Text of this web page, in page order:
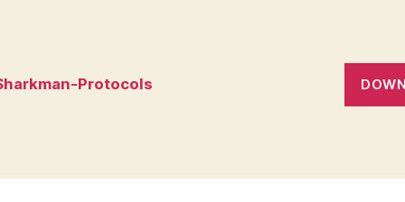
Protocols